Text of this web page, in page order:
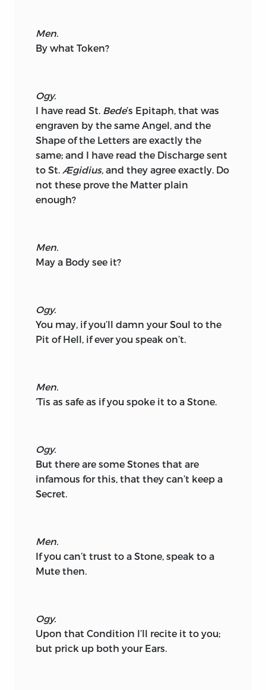
Men.
By what Token?
Ogy.
I have read St. Bede’s Epitaph, that was
engraven by the same Angel, and the
Shape of the Letters are exactly the
same; and I have read the Discharge sent
to St. Ægidius, and they agree exactly. Do
not these prove the Matter plain
enough?
Men.
May a Body see it?
Ogy.
You may, if you’ll damn your Soul to the
Pit of Hell, if ever you speak on’t.
Men.
’Tis as safe as if you spoke it to a Stone.
Ogy.
But there are some Stones that are
infamous for this, that they can’t keep a
Secret.
Men.
If you can’t trust to a Stone, speak to a
Mute then.
Ogy.
Upon that Condition I’ll recite it to you;
but prick up both your Ears.